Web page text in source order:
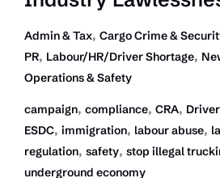
Admin & Tax, Cargo Crime &
PR, Labour/HR/Driver Shortage,
Operations & Safety
campaign, compliance, CRA,
ESDC, immigration, labour abuse,
regulation, safety, stop illegal
underground economy